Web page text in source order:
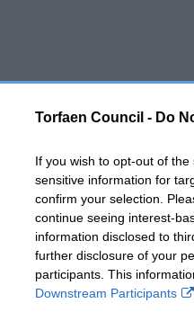
Torfaen Council - Do
If you wish to opt-out of
sensitive information for
confirm your selection.
continue seeing interest-
information disclosed to
further disclosure of your
participants. This
Downstream Participants